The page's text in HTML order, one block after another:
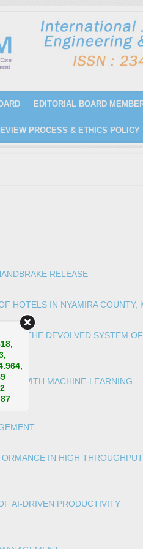
EDITORIAL BOARD
PROCESS & ETHICS POLICY
RELEASE
HOTELS IN NYAMIRA COUNTY,
OF THE DEVOLVED SYSTEM OF
WITH MACHINE-LEARNING
IN HIGH THROUGHPUT
AI-DRIVEN PRODUCTIVITY